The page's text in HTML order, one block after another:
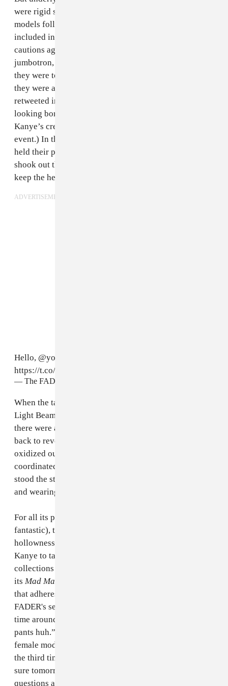
were rigid structural and aesthetic considerations. The
models followed
included instructions against whispering and smiling,
cautions against trying to look cool or glance at the
jumbotron, and the magnanimous suggestion that if
they were to tire during the hour-plus presentation,
they were allowed to sit or lie down. (The most
retweeted image so far seems to be one Young Thug
looking bored; though, arguably, this meme is all to
Kanye’s credit, with Thug’s boredom a well-curated
event.) In the half-hour run-up to the show, models
held their positions under a taupe tarp as MSG crew
shook out the edges periodically to circulate air and
keep the heat down.
ADVERTISEMENT
Hello, @youngthug
https://t.co/JRB2THiN7p
— The FADER (@thefader)
When the tarp was thrown off at the apex of “Ultra
Light Beam,”
there were audible gasps. The writhing tarpaulin fell
back to reveal a Terracotta Army of models, clad in
oxidized outerwear locked together in a tightly
coordinated wave formation. Atop two massive stages
stood the star models, stick thin, separated by gender,
and wearing the most luxurious Yeezy pieces.
For all its pageantry (and its pageantry was fucking
fantastic), there was, as we’ve come to expect, a
hollowness to the actual clothes. Critics have taken
Kanye to task for his utilitarian, supposedly unisex
collections being presented as starkly gendered. For all
its Mad Max
that adheres to traditional gender spheres. As The
FADER's senior writer Rawiya Kameir tweeted last
time around, “kanye still doesn't want women to wear
pants huh.” For Yeezy Season 3, not only were the
female models given their own pedestal, they were, for
the third time around, bald cap-clad and pantless. I’m
sure tomorrow, as the hot takes simmer, larger
questions about the collection’s intentions will be